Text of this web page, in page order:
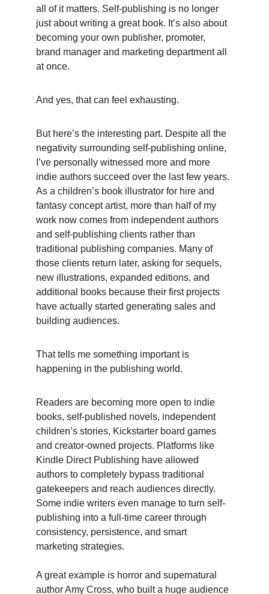
all of it matters. Self-publishing is no longer
just about writing a great book. It’s also about
becoming your own publisher, promoter,
brand manager and marketing department all
at once.
And yes, that can feel exhausting.
But here’s the interesting part. Despite all the
negativity surrounding self-publishing online,
I’ve personally witnessed more and more
indie authors succeed over the last few years.
As a children’s book illustrator for hire and
fantasy concept artist, more than half of my
work now comes from independent authors
and self-publishing clients rather than
traditional publishing companies. Many of
those clients return later, asking for sequels,
new illustrations, expanded editions, and
additional books because their first projects
have actually started generating sales and
building audiences.
That tells me something important is
happening in the publishing world.
Readers are becoming more open to indie
books, self-published novels, independent
children’s stories, Kickstarter board games
and creator-owned projects. Platforms like
Kindle Direct Publishing have allowed
authors to completely bypass traditional
gatekeepers and reach audiences directly.
Some indie writers even manage to turn self-
publishing into a full-time career through
consistency, persistence, and smart
marketing strategies.
A great example is horror and supernatural
author Amy Cross, who built a huge audience